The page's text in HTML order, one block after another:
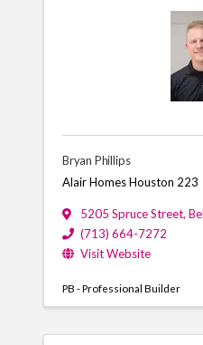
Bryan Phillips
Alair Homes Houston 223
5205 Spruce Street,
(713) 664-7272
Visit Website
PB - Professional Builder